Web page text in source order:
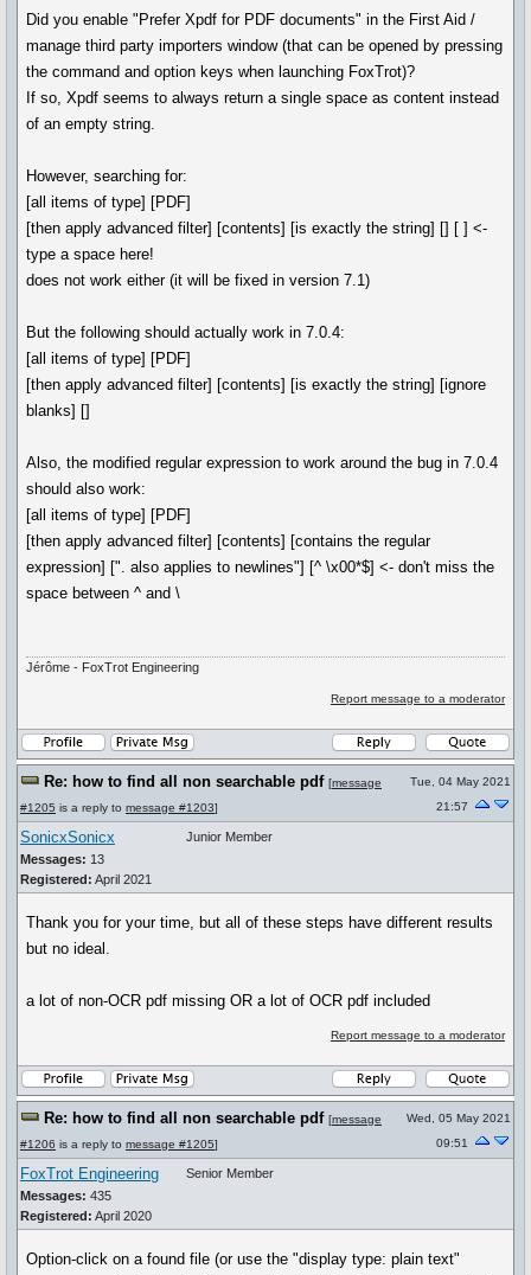
Did you enable "Prefer Xpdf for PDF documents" in the First Aid /
manage third party importers window (that can be opened by pressing
the command and option keys when launching FoxTrot)?
If so, Xpdf seems to always return a single space as content instead
of an empty string.
However, searching for:
[all items of type] [PDF]
[then apply advanced filter] [contents] [is exactly the string] [] [ ] <-
type a space here!
does not work either (it will be fixed in version 7.1)
But the following should actually work in 7.0.4:
[all items of type] [PDF]
[then apply advanced filter] [contents] [is exactly the string] [ignore
blanks] []
Also, the modified regular expression to work around the bug in 7.0.4
should also work:
[all items of type] [PDF]
[then apply advanced filter] [contents] [contains the regular
expression] [". also applies to newlines"] [^ \x00*$] <- don't miss the
space between ^ and \
Jérôme - FoxTrot Engineering
Report message to a moderator
Re: how to find all non searchable pdf [message
#1205 is a reply to message #1203]
Tue, 04 May 2021
21:57
SonicxSonicx
Messages: 13
Registered: April 2021
Junior Member
Thank you for your time, but all of these steps have different results
but no ideal.
a lot of non-OCR pdf missing OR a lot of OCR pdf included
Report message to a moderator
Re: how to find all non searchable pdf [message
#1206 is a reply to message #1205]
Wed, 05 May 2021
09:51
FoxTrot Engineering
Messages: 435
Registered: April 2020
Senior Member
Option-click on a found file (or use the "display type: plain text"